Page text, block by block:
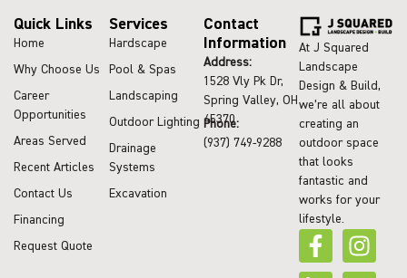
At J Squared
Landscape
Design & Build,
we’re all about
creating an
outdoor space
that looks
fantastic and
works for your
lifestyle.
Services
Hardscape
Pool & Spas
Landscaping
Outdoor Lighting
Drainage
Systems
Excavation
Quick Links
Home
Why Choose Us
Career
Opportunities
Areas Served
Recent Articles
Contact Us
Financing
Request Quote
Contact
Information
Address:
1528 Vly Pk Dr,
Spring Valley, OH
45370
Phone:
(937) 749-9288